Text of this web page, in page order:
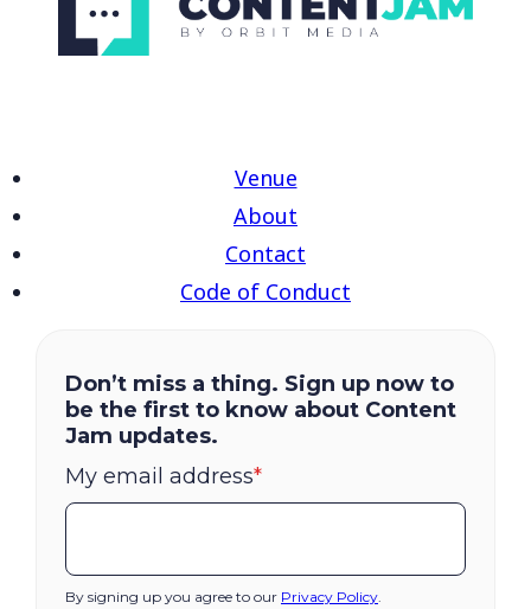
Venue
About
Contact
Code of Conduct
Don’t miss a thing. Sign up now to
be the first to know about Content
Jam updates.
My email address*
By signing up you agree to our Privacy Policy.